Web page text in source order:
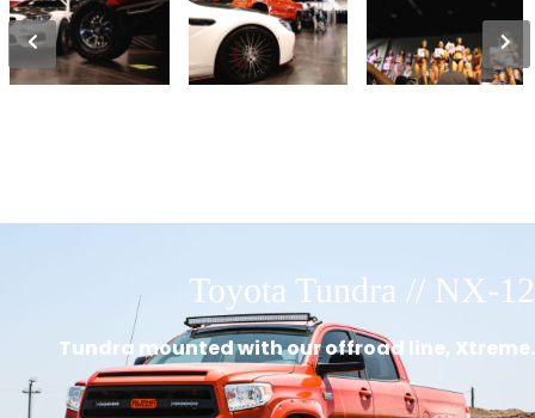
Toyota Tundra // NX-12
Tundra mounted with our offroad line, Xtreme.